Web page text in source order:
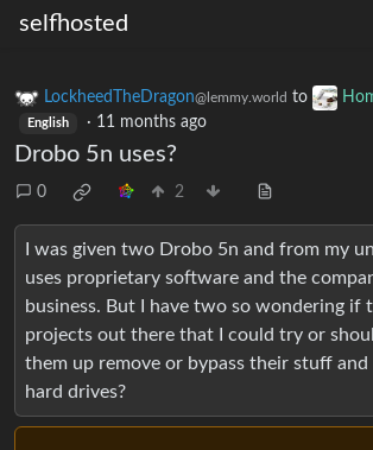
selfhosted
LockheedTheDragon@lemmy.world to
English · 11 months ago
Drobo 5n uses?
0 2
I was given two Drobo 5n and from my
uses proprietary software and the
business. But I have two so wondering if
projects out there that I could try or
them up remove or bypass their stuff
hard drives?